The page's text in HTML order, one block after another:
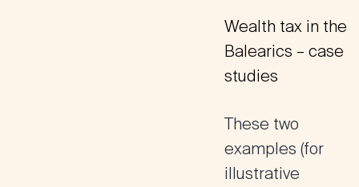
Wealth tax in the
Balearics – case
studies
These two
examples (for
illustrative